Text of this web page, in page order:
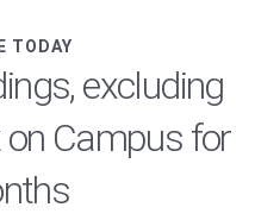
TODAY
excluding
Campus for